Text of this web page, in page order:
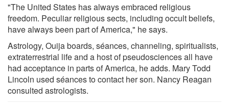
"The United States has always embraced religious
freedom. Peculiar religious sects, including occult beliefs,
have always been part of America," he says.
Astrology, Ouija boards, séances, channeling, spiritualists,
extraterrestrial life and a host of pseudosciences all have
had acceptance in parts of America, he adds. Mary Todd
Lincoln used séances to contact her son. Nancy Reagan
consulted astrologists.